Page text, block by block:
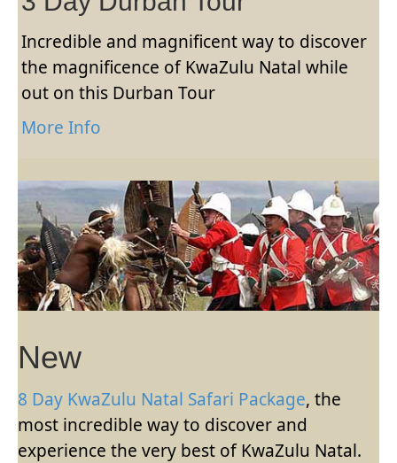
Incredible and magnificent way to discover
the magnificence of KwaZulu Natal while
out on this Durban Tour
More Info
New
8 Day KwaZulu Natal Safari Package, the
most incredible way to discover and
experience the very best of KwaZulu Natal.